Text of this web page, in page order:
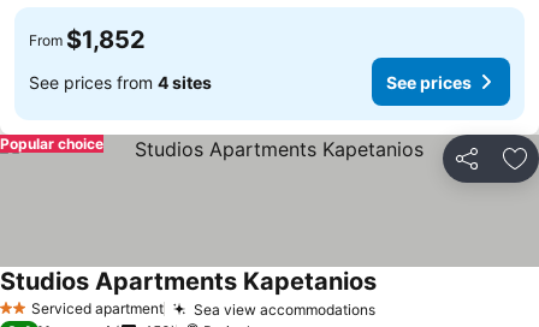
From $1,852
See prices from 4 sites See prices
Share
Popular choice
2 StarsServiced apartment Sea view accommodations
Studios Apartments Kapetanios